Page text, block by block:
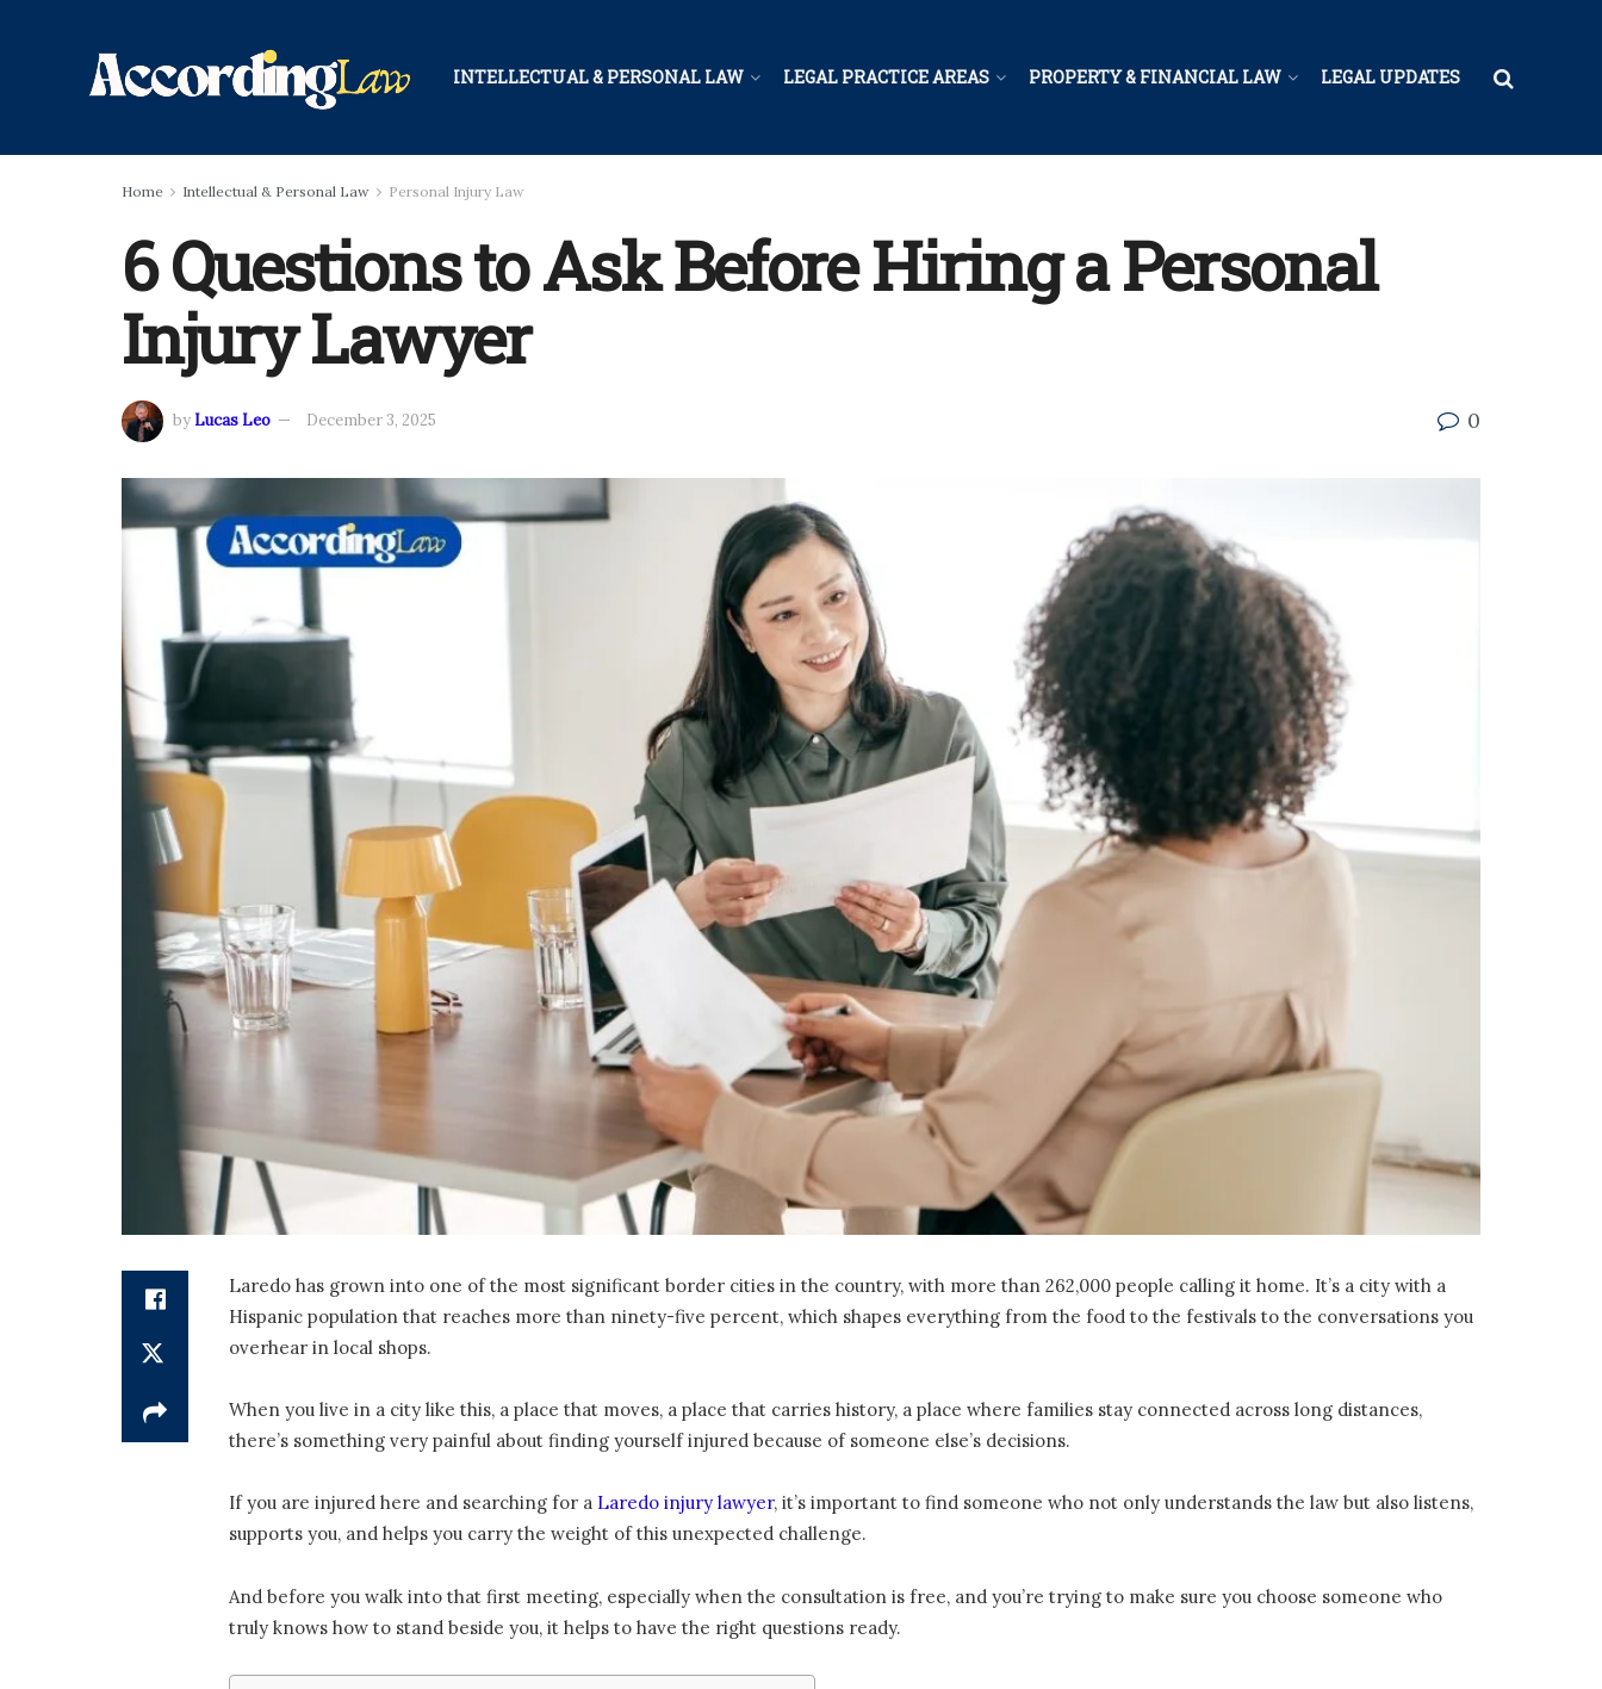
INTELLECTUAL & PERSONAL LAW LEGAL PRACTICE AREAS PROPERTY & FINANCIAL LAW LEGAL UPDATES
Home Intellectual & Personal Law Personal Injury Law
6 Questions to Ask Before Hiring a Personal
Injury Lawyer
byLucas Leo December 3, 2025 0
Laredo has grown into one of the most significant border cities in the country, with more than 262,000 people calling it home. It’s a city with a
Hispanic population that reaches more than ninety-five percent, which shapes everything from the food to the festivals to the conversations you
overhear in local shops.
When you live in a city like this, a place that moves, a place that carries history, a place where families stay connected across long distances,
there’s something very painful about finding yourself injured because of someone else’s decisions.
If you are injured here and searching for a Laredo injury lawyer, it’s important to find someone who not only understands the law but also listens,
supports you, and helps you carry the weight of this unexpected challenge.
And before you walk into that first meeting, especially when the consultation is free, and you’re trying to make sure you choose someone who
truly knows how to stand beside you, it helps to have the right questions ready.